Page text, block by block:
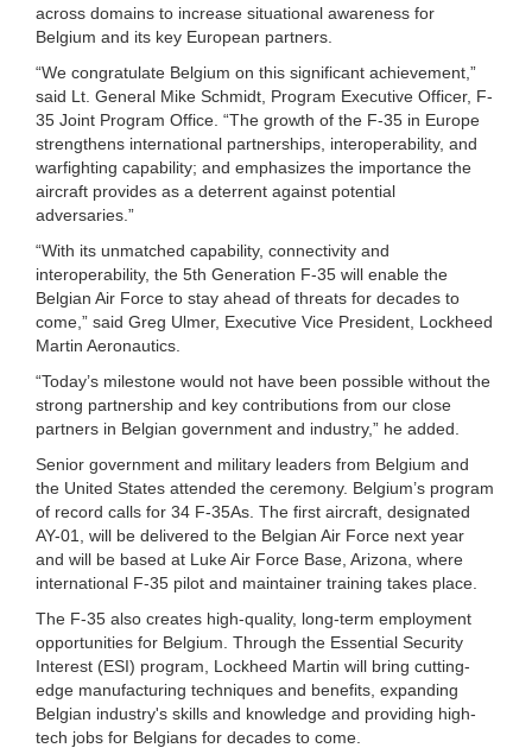
across domains to increase situational awareness for
Belgium and its key European partners.
“We congratulate Belgium on this significant achievement,”
said Lt. General Mike Schmidt, Program Executive Officer, F-
35 Joint Program Office. “The growth of the F-35 in Europe
strengthens international partnerships, interoperability, and
warfighting capability; and emphasizes the importance the
aircraft provides as a deterrent against potential
adversaries.”
“With its unmatched capability, connectivity and
interoperability, the 5th Generation F-35 will enable the
Belgian Air Force to stay ahead of threats for decades to
come,” said Greg Ulmer, Executive Vice President, Lockheed
Martin Aeronautics.
“Today’s milestone would not have been possible without the
strong partnership and key contributions from our close
partners in Belgian government and industry,” he added.
Senior government and military leaders from Belgium and
the United States attended the ceremony. Belgium’s program
of record calls for 34 F-35As. The first aircraft, designated
AY-01, will be delivered to the Belgian Air Force next year
and will be based at Luke Air Force Base, Arizona, where
international F-35 pilot and maintainer training takes place.
The F-35 also creates high-quality, long-term employment
opportunities for Belgium. Through the Essential Security
Interest (ESI) program, Lockheed Martin will bring cutting-
edge manufacturing techniques and benefits, expanding
Belgian industry's skills and knowledge and providing high-
tech jobs for Belgians for decades to come.